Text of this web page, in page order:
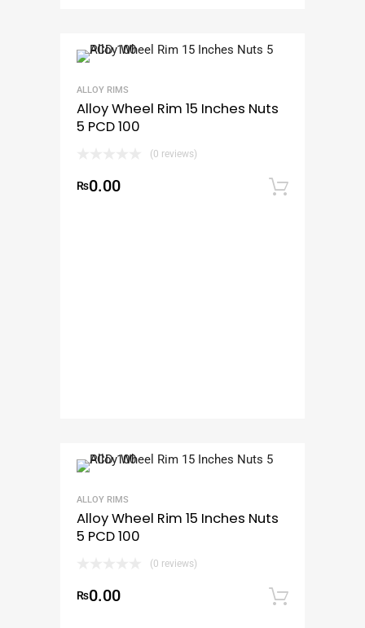
ALLOY RIMS
Alloy Wheel Rim 15 Inches Nuts
5 PCD 100
(0 reviews)
₨0.00
ALLOY RIMS
Alloy Wheel Rim 15 Inches Nuts
5 PCD 100
(0 reviews)
₨0.00